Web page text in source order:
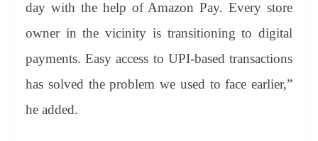
day with the help of Amazon Pay. Every store
owner in the vicinity is transitioning to digital
payments. Easy access to UPI-based transactions
has solved the problem we used to face earlier,”
he added.